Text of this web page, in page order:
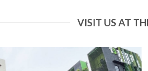
VISIT US AT